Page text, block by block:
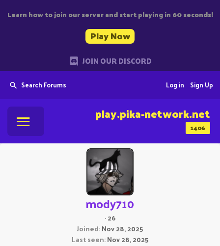
Learn how to join our server and start playing in 60 seconds!
Play Now
JOIN OUR DISCORD
Search Forums Sign Up
Log in
1406
play.pika-network.net
mody710
·26
Joined Nov 28, 2025
Last seen Nov 28, 2025